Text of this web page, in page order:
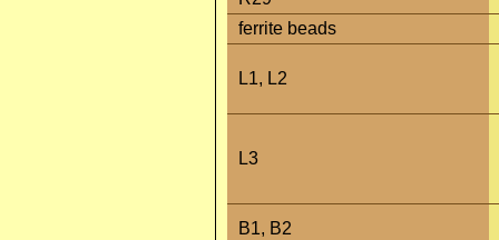
ferrite beads
L1, L2
L3
B1, B2